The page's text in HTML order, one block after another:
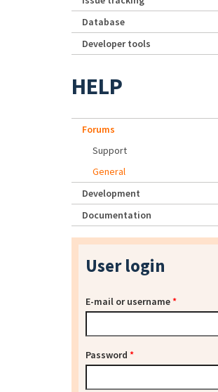
Database
Developer tools
HELP
Forums
Support
General
Development
Documentation
User login
E-mail or username*
Password *